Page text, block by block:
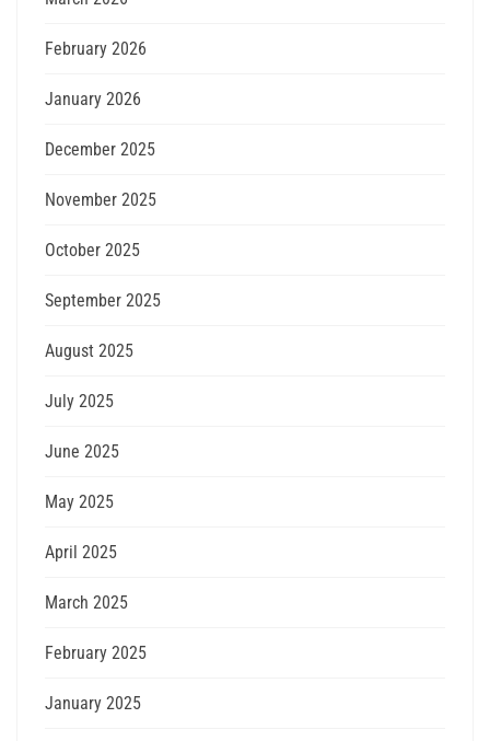
February 2026
January 2026
December 2025
November 2025
October 2025
September 2025
August 2025
July 2025
June 2025
May 2025
April 2025
March 2025
February 2025
January 2025